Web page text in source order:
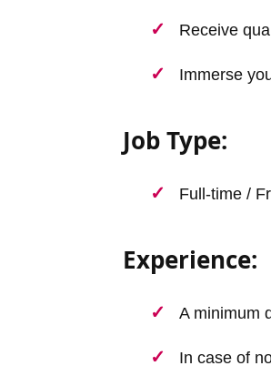
Receive
Immerse
Job Type:
Full-time /
Experience:
A minimum
In case of